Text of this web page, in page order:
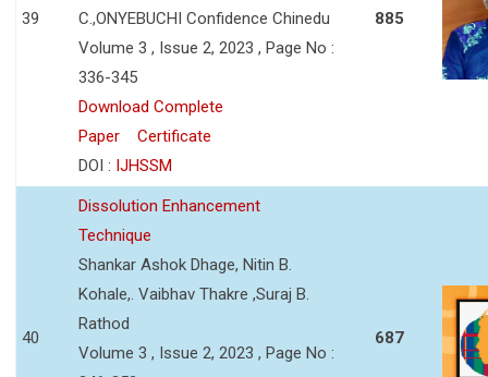
39
C.,ONYEBUCHI Confidence Chinedu
Volume 3 , Issue 2, 2023 , Page No :
336-345
Download Complete
Paper
Certificate
DOI : IJHSSM
885
40
Dissolution Enhancement
Technique
Shankar Ashok Dhage, Nitin B.
Kohale,. Vaibhav Thakre ,Suraj B.
Rathod
Volume 3 , Issue 2, 2023 , Page No :
687